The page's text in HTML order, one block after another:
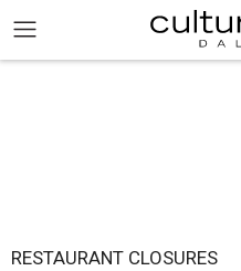
RESTAURANT CLOSURES